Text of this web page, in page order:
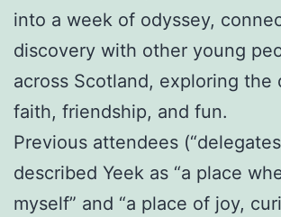
into a week of odyssey,
discovery with other young
across Scotland, exploring the
faith, friendship, and fun.
Previous attendees
described Yeek as “a place
myself” and “a place of joy,